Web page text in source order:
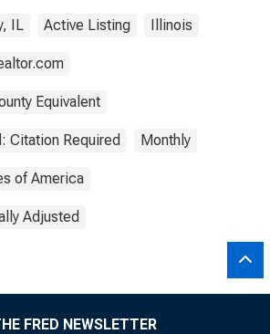
IL Active Listing Illinois
Equivalent
Citation Required Monthly
of America
Adjusted
FRED NEWSLETTER